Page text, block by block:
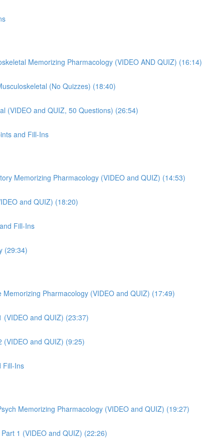
Memorizing Pharmacology (VIDEO AND QUIZ) (16:14)
(No Quizzes) (18:40)
(VIDEO and QUIZ, 50 Questions) (26:54)
and Fill-Ins
Memorizing Pharmacology (VIDEO and QUIZ) (14:53)
and QUIZ) (18:20)
Fill-Ins
(29:34)
Pharmacology (VIDEO and QUIZ) (17:49)
and QUIZ) (23:37)
(VIDEO and QUIZ) (9:25)
Fill-Ins
Memorizing Pharmacology (VIDEO and QUIZ) (19:27)
1 (VIDEO and QUIZ) (22:26)